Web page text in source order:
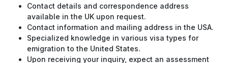
Contact details and correspondence address
available in the UK upon request.
Contact information and mailing address in the USA.
Specialized knowledge in various visa types for
emigration to the United States.
Upon receiving your inquiry, expect an assessment